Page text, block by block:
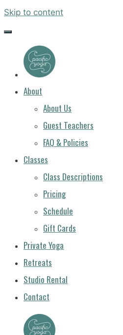
Skip to content
PACIFIC
About
About Us
Guest Teachers
FAQ & Policies
Classes
Class Descriptions
Pricing
Schedule
Gift Cards
Private Yoga
Retreats
Studio Rental
Contact